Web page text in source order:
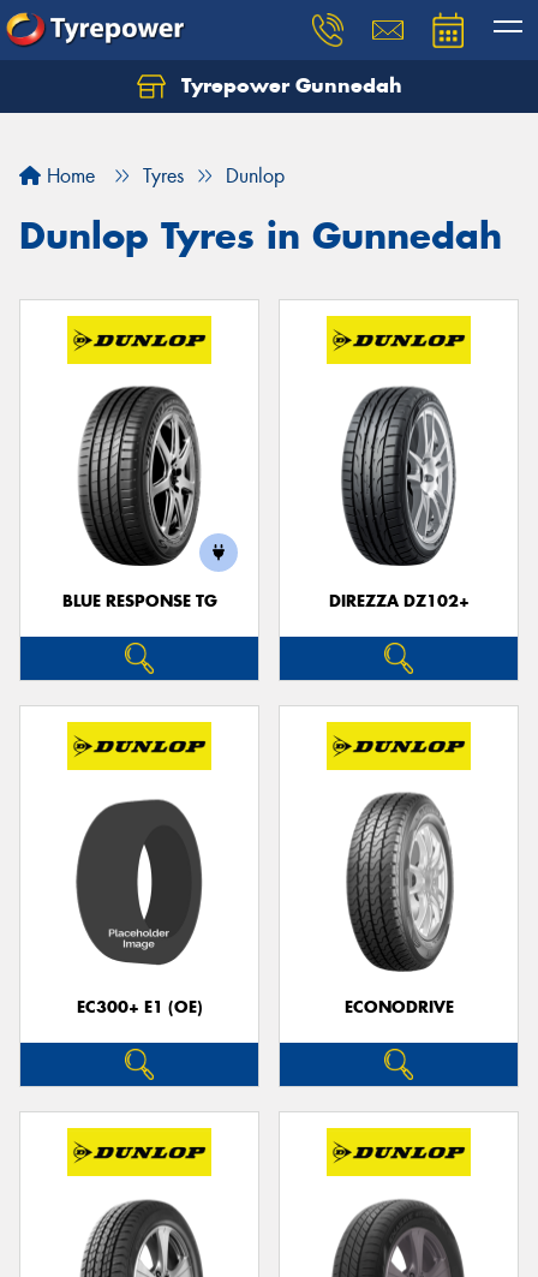
Tyrepower Gunnedah
Home Tyres Dunlop
Dunlop Tyres in Gunnedah
BLUE RESPONSE TG DIREZZA DZ102+
EC300+ E1 (OE) ECONODRIVE
Let us know what you need, and our team will
Your details